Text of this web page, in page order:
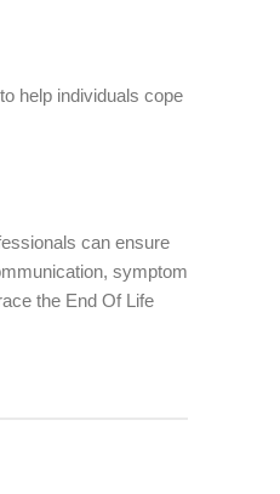
help individuals cope
can ensure
symptom
the End Of Life